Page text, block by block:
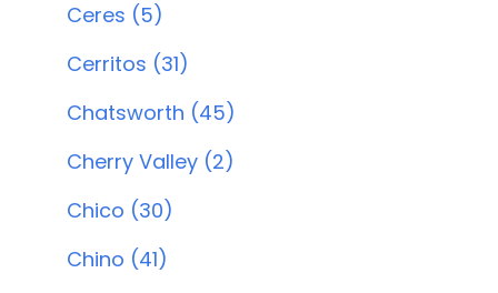
Ceres (5)
Cerritos (31)
Chatsworth (45)
Cherry Valley (2)
Chico (30)
Chino (41)